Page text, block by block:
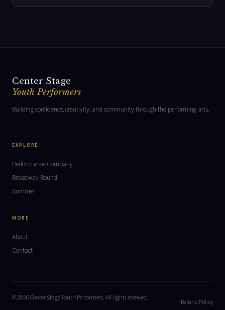
Center Stage
Youth Performers
Building confidence, creativity, and community through the performing arts.
EXPLORE
Performance Company
Broadway Bound
Summer
MORE
About
Contact
© 2026 Center Stage Youth Performers. All rights reserved.
Refund Policy